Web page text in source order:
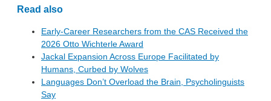
Read also
Early-Career Researchers from the CAS Received the
2026 Otto Wichterle Award
Jackal Expansion Across Europe Facilitated by
Humans, Curbed by Wolves
Languages Don’t Overload the Brain, Psycholinguists
Say